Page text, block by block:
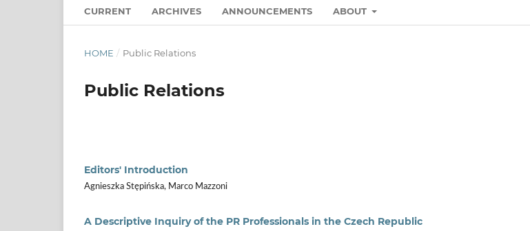
CURRENT ARCHIVES ANNOUNCEMENTS ABOUT
HOME / Public Relations
Public Relations
Editors' Introduction
Agnieszka Stępińska, Marco Mazzoni
A Descriptive Inquiry of the PR Professionals in the Czech Republic